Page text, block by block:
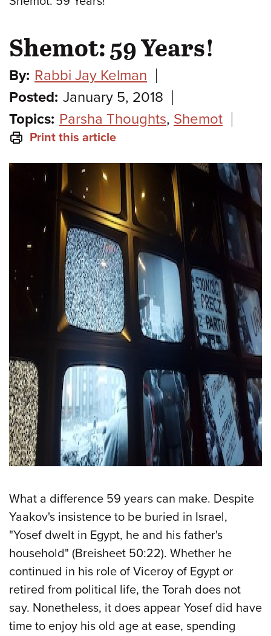
Shemot: 59 Years!
By: Rabbi Jay Kelman
Posted: January 5, 2018
Topics: Parsha Thoughts, Shemot
Print this article
What a difference 59 years can make. Despite
Yaakov's insistence to be buried in Israel,
"Yosef dwelt in Egypt, he and his father's
household" (Breisheet 50:22). Whether he
continued in his role of Viceroy of Egypt or
retired from political life, the Torah does not
say. Nonetheless, it does appear Yosef did have
time to enjoy his old age at ease, spending